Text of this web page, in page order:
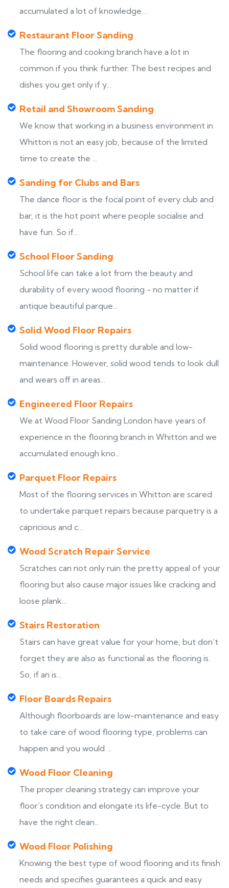
accumulated a lot of knowledge....
Restaurant Floor Sanding
The flooring and cooking branch have a lot in
common if you think further. The best recipes and
dishes you get only if y...
Retail and Showroom Sanding
We know that working in a business environment in
Whitton is not an easy job, because of the limited
time to create the ...
Sanding for Clubs and Bars
The dance floor is the focal point of every club and
bar, it is the hot point where people socialise and
have fun. So if...
School Floor Sanding
School life can take a lot from the beauty and
durability of every wood flooring - no matter if
antique beautiful parque...
Solid Wood Floor Repairs
Solid wood flooring is pretty durable and low-
maintenance. However, solid wood tends to look dull
and wears off in areas...
Engineered Floor Repairs
We at Wood Floor Sanding London have years of
experience in the flooring branch in Whitton and we
accumulated enough kno...
Parquet Floor Repairs
Most of the flooring services in Whitton are scared
to undertake parquet repairs because parquetry is a
capricious and c...
Wood Scratch Repair Service
Scratches can not only ruin the pretty appeal of your
flooring but also cause major issues like cracking and
loose plank...
Stairs Restoration
Stairs can have great value for your home, but don’t
forget they are also as functional as the flooring is.
So, if an is...
Floor Boards Repairs
Although floorboards are low-maintenance and easy
to take care of wood flooring type, problems can
happen and you would ...
Wood Floor Cleaning
The proper cleaning strategy can improve your
floor’s condition and elongate its life-cycle. But to
have the right clean...
Wood Floor Polishing
Knowing the best type of wood flooring and its finish
needs and specifies guarantees a quick and easy